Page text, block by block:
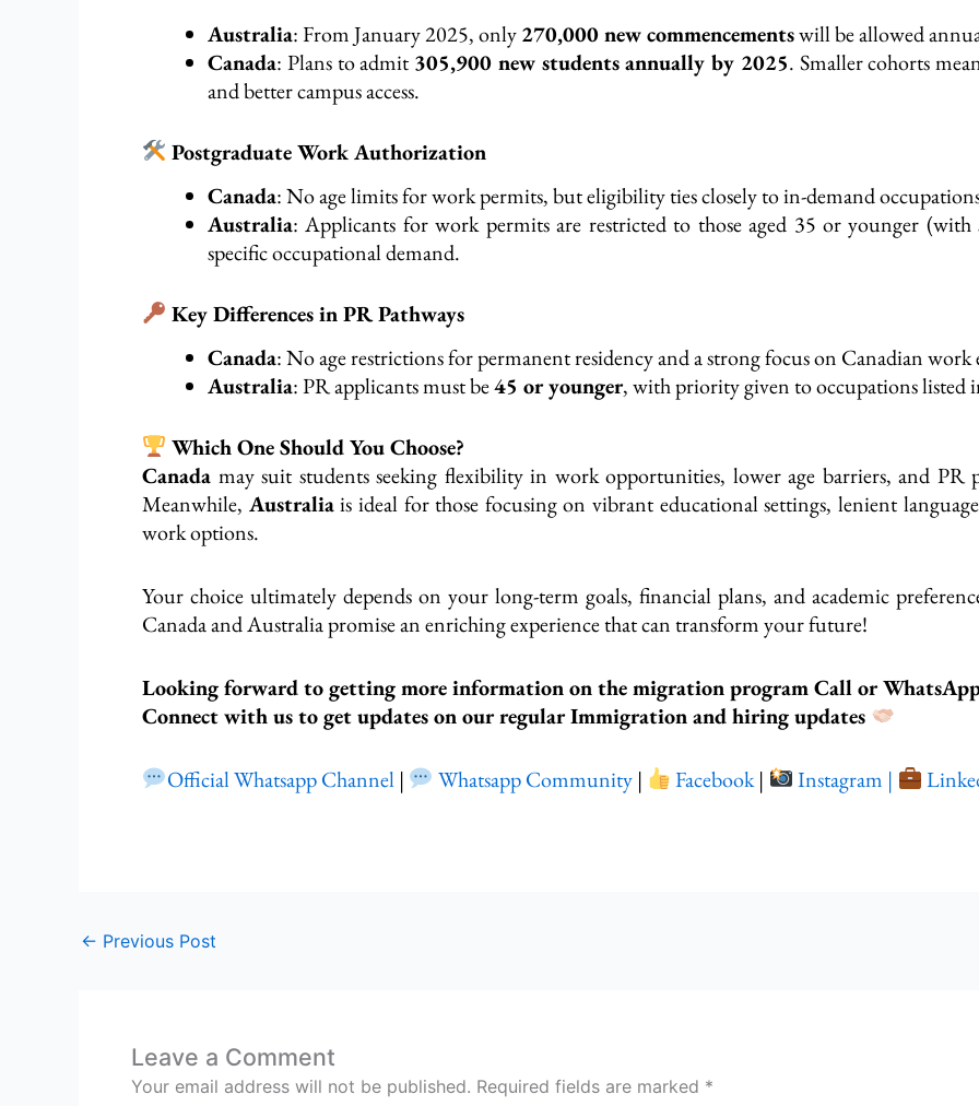
Australia: From January 2025, only270,000 new commencementswill be allowed
Canada: Plans to admit 305,900 new students annually by 2025. Smaller cohorts
and better campus access.
Postgraduate Work Authorization
Canada: No age limits for work permits, but eligibility ties closely to in-demand
Australia: Applicants for work permits are restricted to those aged 35 or younger
specific occupationaldemand.
Key Differences in PR Pathways
Canada: No age restrictions for permanent residency and a strong focus on Canadian
Australia: PR applicants must be45 or younger, with priority given to occupations listed
Which One Should You Choose?
Canada may suit students seeking flexibility in work opportunities, lower age barriers, and PR
Meanwhile, Australiais ideal for those focusing on vibrant educational settings, lenient
work options.
Your choice ultimately depends on your long-term goals, financial plans, and academic
Canada and Australia promise an enriching experience that can transform your future!
Looking forward to getting more information on the migration program Call or
Connect with us to get updates on our regular Immigration and hiring updates
Official Whatsapp Channel| Whatsapp Community| Facebook| Instagram |
← Previous Post
Leave a Comment
Your email address will not be published. Required fields are marked *